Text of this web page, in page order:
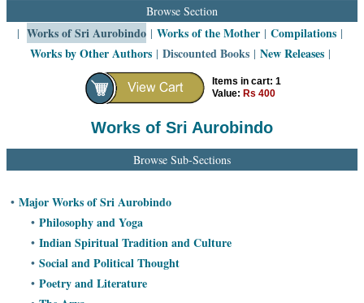
Cart
About
Browse Section
| Works of Sri Aurobindo | Works of the Mother | Compilations |
Works by Other Authors| Discounted Books| New Releases|
Items in cart: 1
Value: Rs 400
Works of Sri Aurobindo
Browse Sub-Sections
• Major Works of Sri Aurobindo
• Philosophy and Yoga
• Indian Spiritual Tradition and Culture
• Social and Political Thought
• Poetry and Literature